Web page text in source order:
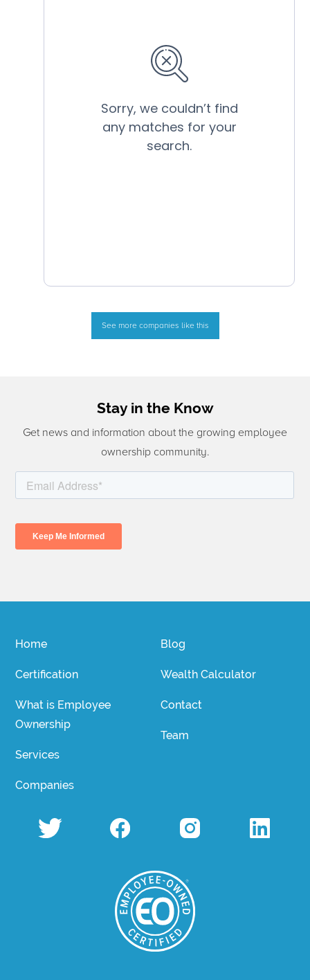
See more companies like this
Stay in the Know
Get news and information about the growing employee
ownership community.
Home
Certification
What is Employee
Ownership
Services
Companies
Blog
Wealth Calculator
Contact
Team